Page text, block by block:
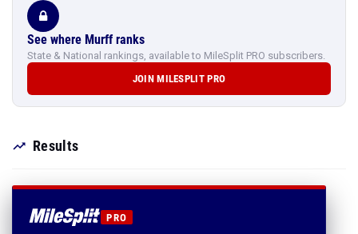
See where Murff ranks
State & National rankings, available to MileSplit PRO subscribers.
JOIN MILESPLIT PRO
Results
PRO